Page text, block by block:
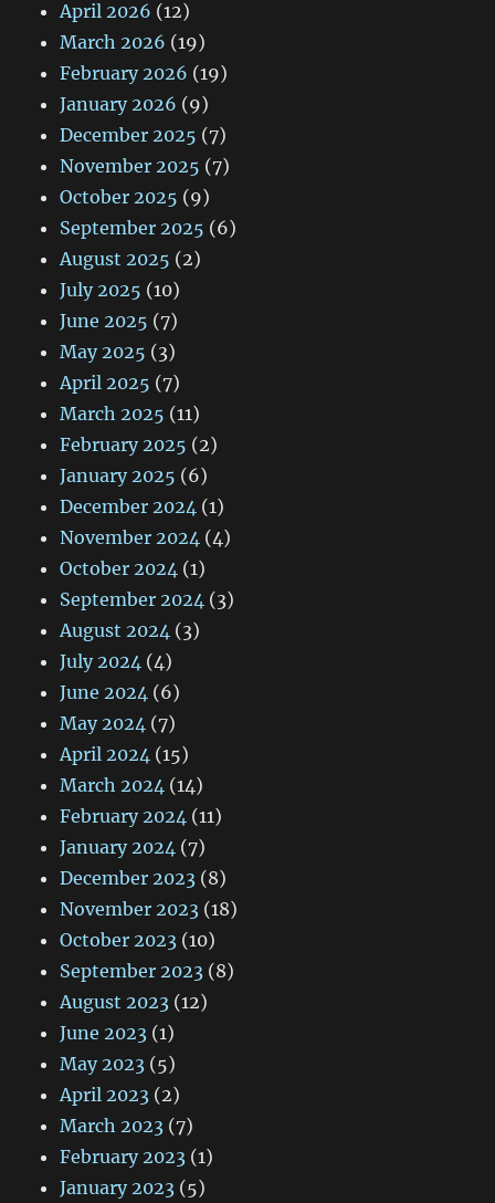
April 2026 (12)
March 2026 (19)
February 2026 (19)
January 2026 (9)
December 2025 (7)
November 2025 (7)
October 2025 (9)
September 2025 (6)
August 2025 (2)
July 2025 (10)
June 2025 (7)
May 2025 (3)
April 2025 (7)
March 2025 (11)
February 2025 (2)
January 2025 (6)
December 2024 (1)
November 2024 (4)
October 2024 (1)
September 2024 (3)
August 2024 (3)
July 2024 (4)
June 2024 (6)
May 2024 (7)
April 2024 (15)
March 2024 (14)
February 2024 (11)
January 2024 (7)
December 2023 (8)
November 2023 (18)
October 2023 (10)
September 2023 (8)
August 2023 (12)
June 2023 (1)
May 2023 (5)
April 2023 (2)
March 2023 (7)
February 2023 (1)
January 2023 (5)